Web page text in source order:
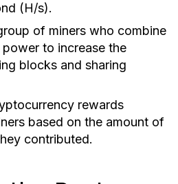
(H/s).
of miners who combine
to increase the
blocks and sharing
rewards
based on the amount of
contributed.